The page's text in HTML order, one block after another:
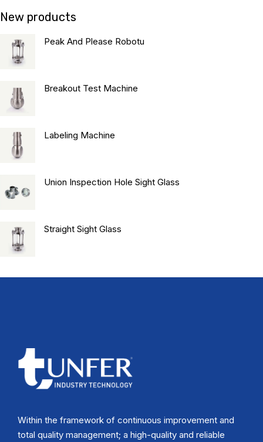
New products
Peak And Please Robotu
Breakout Test Machine
Labeling Machine
Union Inspection Hole Sight Glass
Straight Sight Glass
Within the framework of continuous improvement and
total quality management; a high-quality and reliable